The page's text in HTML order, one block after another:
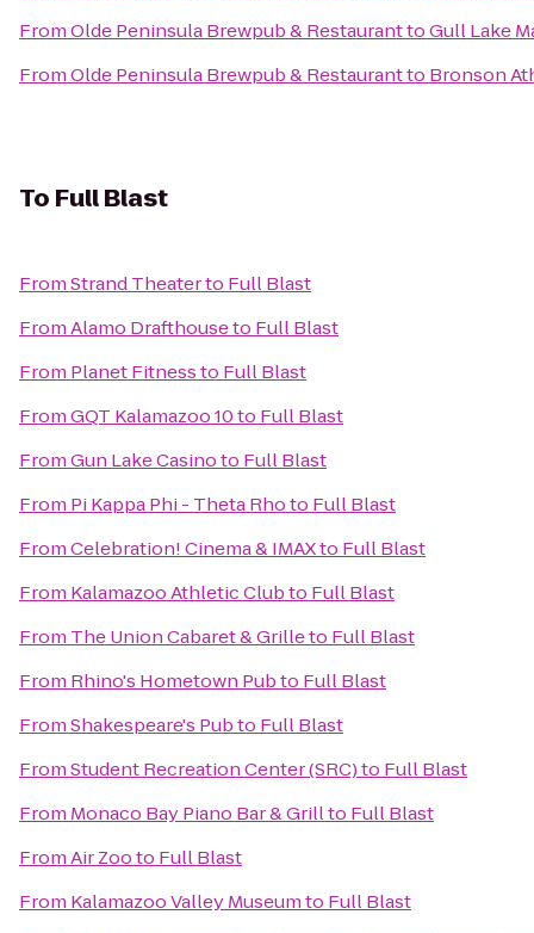
FromOlde Peninsula Brewpub & RestauranttoGull Lake
FromOlde Peninsula Brewpub & Restaurantto Bronson
To Full Blast
FromStrand Theaterto Full Blast
FromAlamo Drafthouseto Full Blast
From Planet Fitnessto Full Blast
FromGQT Kalamazoo 10to Full Blast
FromGun Lake Casinoto Full Blast
From Pi Kappa Phi - Theta Rhoto Full Blast
FromCelebration! Cinema & IMAXto Full Blast
From Kalamazoo Athletic Clubto Full Blast
From The Union Cabaret & Grilleto Full Blast
From Rhino's Hometown Pubto Full Blast
FromShakespeare's Pubto Full Blast
FromStudent Recreation Center (SRC)to Full Blast
From Monaco Bay Piano Bar & Grillto Full Blast
FromAir Zooto Full Blast
From Kalamazoo Valley Museumto Full Blast